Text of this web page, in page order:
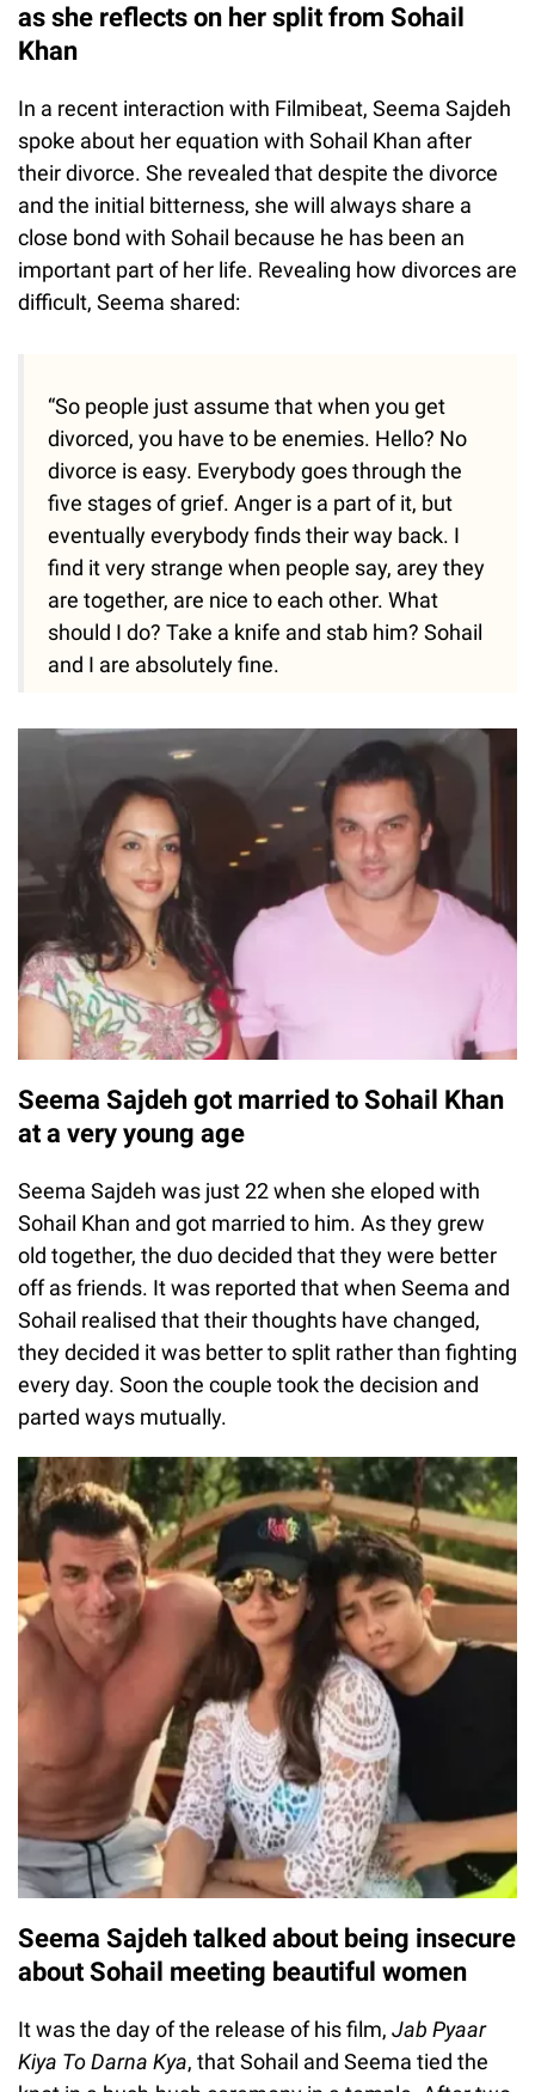
as she reflects on her split from Sohail
Khan
In a recent interaction with Filmibeat, Seema Sajdeh
spoke about her equation with Sohail Khan after
their divorce. She revealed that despite the divorce
and the initial bitterness, she will always share a
close bond with Sohail because he has been an
important part of her life. Revealing how divorces are
difficult, Seema shared:
“So people just assume that when you get
divorced, you have to be enemies. Hello? No
divorce is easy. Everybody goes through the
five stages of grief. Anger is a part of it, but
eventually everybody finds their way back. I
find it very strange when people say, arey they
are together, are nice to each other. What
should I do? Take a knife and stab him? Sohail
and I are absolutely fine.
Seema Sajdeh got married to Sohail Khan
at a very young age
Seema Sajdeh was just 22 when she eloped with
Sohail Khan and got married to him. As they grew
old together, the duo decided that they were better
off as friends. It was reported that when Seema and
Sohail realised that their thoughts have changed,
they decided it was better to split rather than fighting
every day. Soon the couple took the decision and
parted ways mutually.
Seema Sajdeh talked about being insecure
about Sohail meeting beautiful women
It was the day of the release of his film, Jab Pyaar
Kiya To Darna Kya, that Sohail and Seema tied the